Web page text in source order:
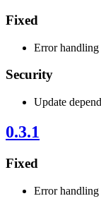
Fixed
Error handling
Security
Update
0.3.1
Fixed
Error handling